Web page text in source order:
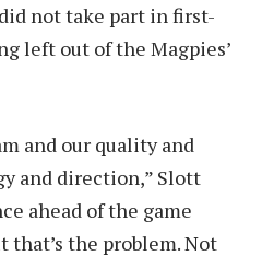
not take part in first-
left out of the Magpies’
and our quality and
and direction,” Slott
ahead of the game
that’s the problem. Not